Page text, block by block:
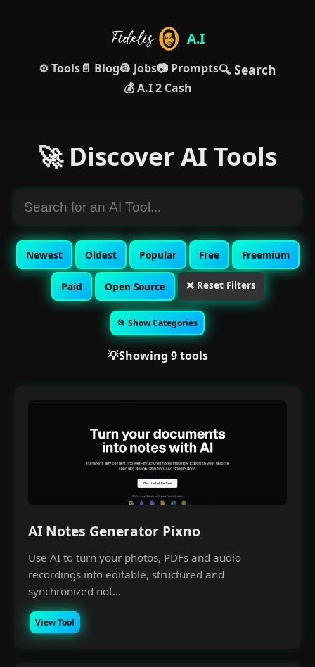
A.I
⚙️ Tools📄 Blog👷 Jobs📷 Prompts🔍 Search
💰 A.I 2 Cash
🚀 Discover AI Tools
Newest Oldest Popular Free Freemium
Paid Open Source ❌ Reset Filters
📂 Show Categories
💡Showing 9 tools
AI Notes Generator Pixno
Use AI to turn your photos, PDFs and audio
recordings into editable, structured and
synchronized not...
View Tool